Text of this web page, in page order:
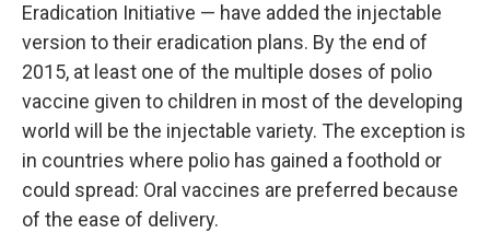
Eradication Initiative — have added the injectable
version to their eradication plans. By the end of
2015, at least one of the multiple doses of polio
vaccine given to children in most of the developing
world will be the injectable variety. The exception is
in countries where polio has gained a foothold or
could spread: Oral vaccines are preferred because
of the ease of delivery.